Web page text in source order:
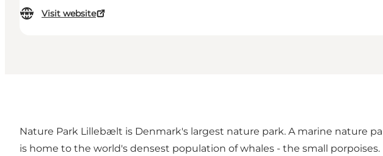
Visit website
Nature Park Lillebælt is Denmark's largest nature park. A marine nature
is home to the world's densest population of whales - the small